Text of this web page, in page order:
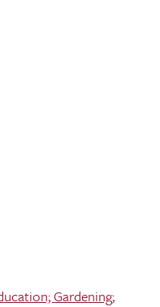
Gardening;